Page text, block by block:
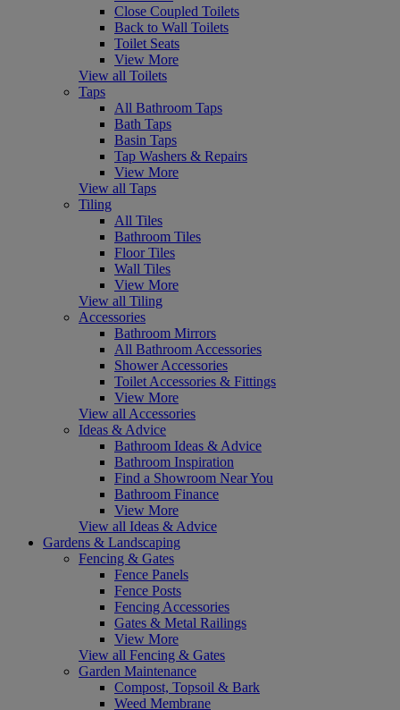
Close Coupled Toilets
Back to Wall Toilets
Toilet Seats
View More
View all Toilets
Taps
All Bathroom Taps
Bath Taps
Basin Taps
Tap Washers & Repairs
View More
View all Taps
Tiling
All Tiles
Bathroom Tiles
Floor Tiles
Wall Tiles
View More
View all Tiling
Accessories
Bathroom Mirrors
All Bathroom Accessories
Shower Accessories
Toilet Accessories & Fittings
View More
View all Accessories
Ideas & Advice
Bathroom Ideas & Advice
Bathroom Inspiration
Find a Showroom Near You
Bathroom Finance
View More
View all Ideas & Advice
Gardens & Landscaping
Fencing & Gates
Fence Panels
Fence Posts
Fencing Accessories
Gates & Metal Railings
View More
View all Fencing & Gates
Garden Maintenance
Compost, Topsoil & Bark
Weed Membrane